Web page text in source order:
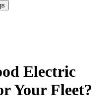
Electric
Your Fleet?